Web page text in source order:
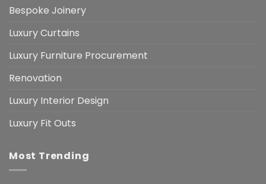
Bespoke Joinery
Luxury Curtains
Luxury Furniture Procurement
Renovation
Luxury Interior Design
Luxury Fit Outs
Most Trending